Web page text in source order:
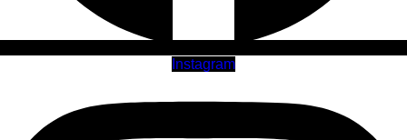
Instagram